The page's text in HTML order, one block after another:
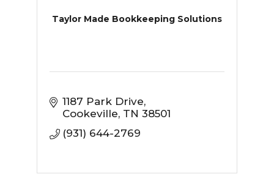
Taylor Made Bookkeeping Solutions
1187 Park Drive
Cookeville TN 38501
(931) 644-2769